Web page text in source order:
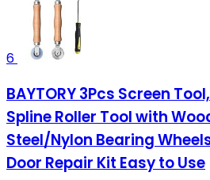
6
BAYTORY 3Pcs Screen
Spline Roller Tool with
Steel/Nylon Bearing
Door Repair Kit Easy to Use